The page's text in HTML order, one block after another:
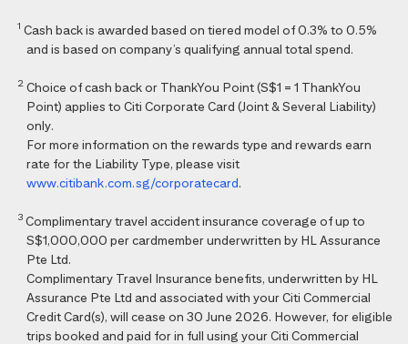
1 Cash back is awarded based on tiered model of 0.3% to 0.5%
and is based on company’s qualifying annual total spend.
2 Choice of cash back or ThankYou Point (S$1 = 1 ThankYou
Point) applies to Citi Corporate Card (Joint & Several Liability)
only.
For more information on the rewards type and rewards earn
rate for the Liability Type, please visit
www.citibank.com.sg/corporatecard.
3 Complimentary travel accident insurance coverage of up to
S$1,000,000 per cardmember underwritten by HL Assurance
Pte Ltd.
Complimentary Travel Insurance benefits, underwritten by HL
Assurance Pte Ltd and associated with your Citi Commercial
Credit Card(s), will cease on 30 June 2026. However, for eligible
trips booked and paid for in full using your Citi Commercial